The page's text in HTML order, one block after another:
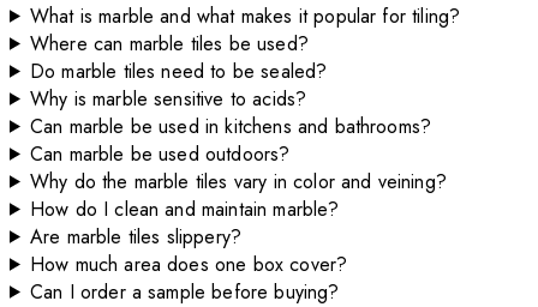
What is marble and what makes it popular for tiling?
Where can marble tiles be used?
Do marble tiles need to be sealed?
Why is marble sensitive to acids?
Can marble be used in kitchens and bathrooms?
Can marble be used outdoors?
Why do the marble tiles vary in color and veining?
How do I clean and maintain marble?
Are marble tiles slippery?
How much area does one box cover?
Can I order a sample before buying?